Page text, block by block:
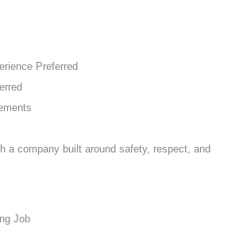
Preferred
a company built around safety, respect, and
Job